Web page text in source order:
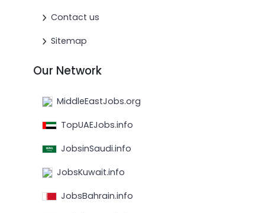
Contact us
Sitemap
Our Network
MiddleEastJobs.org
TopUAEJobs.info
JobsinSaudi.info
JobsKuwait.info
JobsBahrain.info